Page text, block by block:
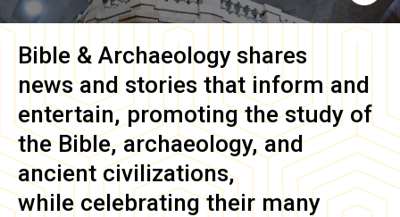
Bible & Archaeology shares
news and stories that inform and
entertain, promoting the study of
the Bible, archaeology, and
ancient civilizations,
while celebrating their many